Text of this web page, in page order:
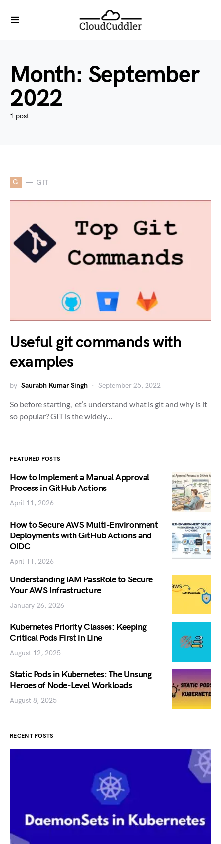
Month: September
2022
1 post
G GIT
Useful git commands with
examples
by Saurabh Kumar Singh September 25, 2022
So before starting, let’s understand what is git and why is it
so popular? GIT is the widely…
FEATURED POSTS
How to Implement a Manual Approval
Process in GitHub Actions
April 11, 2026
How to Secure AWS Multi-Environment
Deployments with GitHub Actions and
OIDC
April 11, 2026
Understanding IAM PassRole to Secure
Your AWS Infrastructure
January 26, 2026
Kubernetes Priority Classes: Keeping
Critical Pods First in Line
August 12, 2025
Static Pods in Kubernetes: The Unsung
Heroes of Node-Level Workloads
August 8, 2025
RECENT POSTS